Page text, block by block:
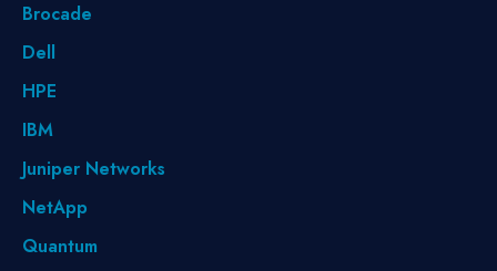
Brocade
Dell
HPE
IBM
Juniper Networks
NetApp
Quantum